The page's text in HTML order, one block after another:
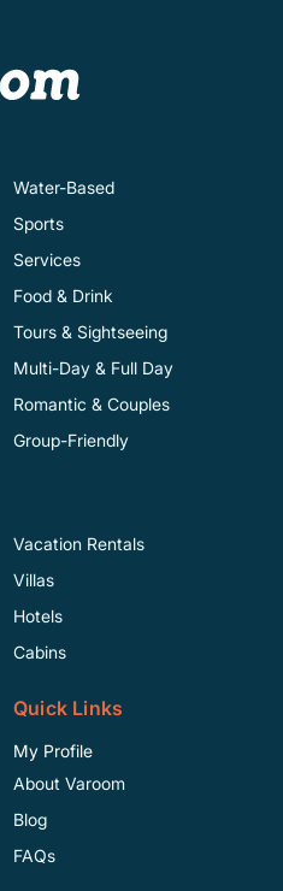
Water-Based
Sports
Services
Food & Drink
Tours & Sightseeing
Multi-Day & Full Day
Romantic & Couples
Group-Friendly
Vacation Rentals
Villas
Hotels
Cabins
Quick Links
My Profile
About Varoom
Blog
FAQs